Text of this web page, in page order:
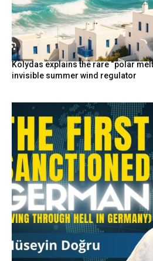
Kolydas explains the rare “polar
invisible summer wind regulator